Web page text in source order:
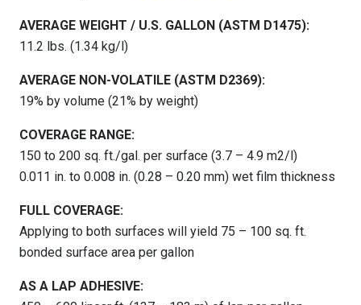
AVERAGE WEIGHT / U.S. GALLON (ASTM D1475):
11.2 lbs. (1.34 kg/l)
AVERAGE NON-VOLATILE (ASTM D2369):
19% by volume (21% by weight)
COVERAGE RANGE:
150 to 200 sq. ft./gal. per surface (3.7 – 4.9 m2/l)
0.011 in. to 0.008 in. (0.28 – 0.20 mm) wet film thickness
FULL COVERAGE:
Applying to both surfaces will yield 75 – 100 sq. ft.
bonded surface area per gallon
AS A LAP ADHESIVE: